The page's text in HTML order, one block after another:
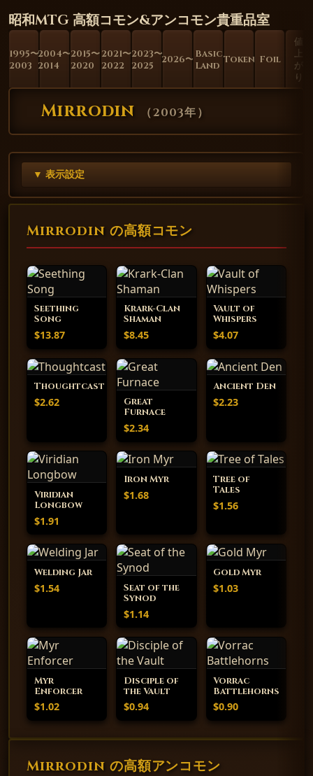
昭和MTG 高額コモン&アンコモン貴重品室
1995〜
2003
2004〜
2014
2015〜
2020
2021〜
2022
2023〜
2025
2026〜 Basic
Land Token Foil
値
上
が
り
Mirrodin （2003年）
▼ 表示設定
Mirrodin の高額コモン
Seething
Song
$13.87
Krark-Clan
Shaman
$8.45
Vault of
Whispers
$4.07
Thoughtcast
$2.62
Great
Furnace
$2.34
Ancient Den
$2.23
Viridian
Longbow
$1.91
Iron Myr
$1.68
Tree of
Tales
$1.56
Welding Jar
$1.54
Seat of the
Synod
$1.14
Gold Myr
$1.03
Myr
Enforcer
$1.02
Disciple of
the Vault
$0.94
Vorrac
Battlehorns
$0.90
Mirrodin の高額アンコモン